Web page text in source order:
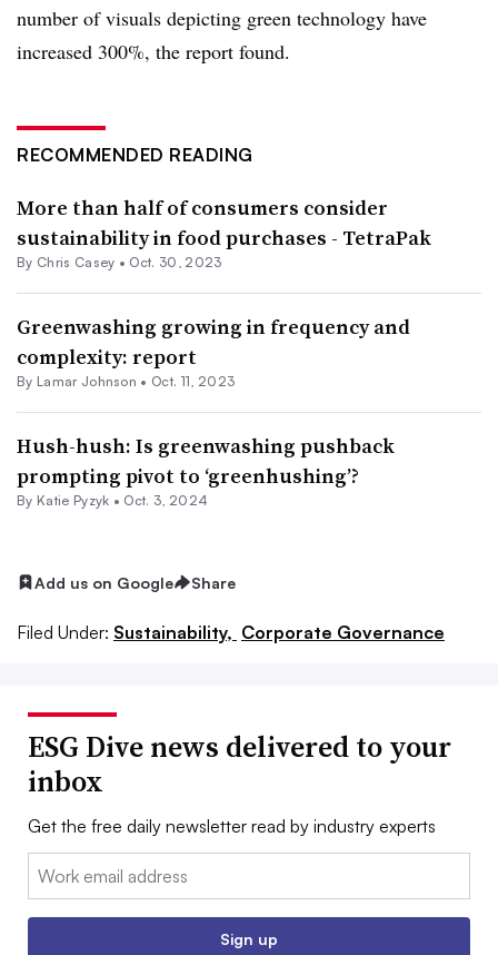
number of visuals depicting green technology have
increased 300%, the report found.
RECOMMENDED READING
More than half of consumers consider
sustainability in food purchases - TetraPak
By Chris Casey • Oct. 30, 2023
Greenwashing growing in frequency and
complexity: report
By Lamar Johnson • Oct. 11, 2023
Hush-hush: Is greenwashing pushback
prompting pivot to ‘greenhushing’?
By Katie Pyzyk • Oct. 3, 2024
Add us on Google Share
Filed Under: Sustainability, Corporate Governance
ESG Dive news delivered to your
inbox
Get the free daily newsletter read by industry experts
Email:
Sign up